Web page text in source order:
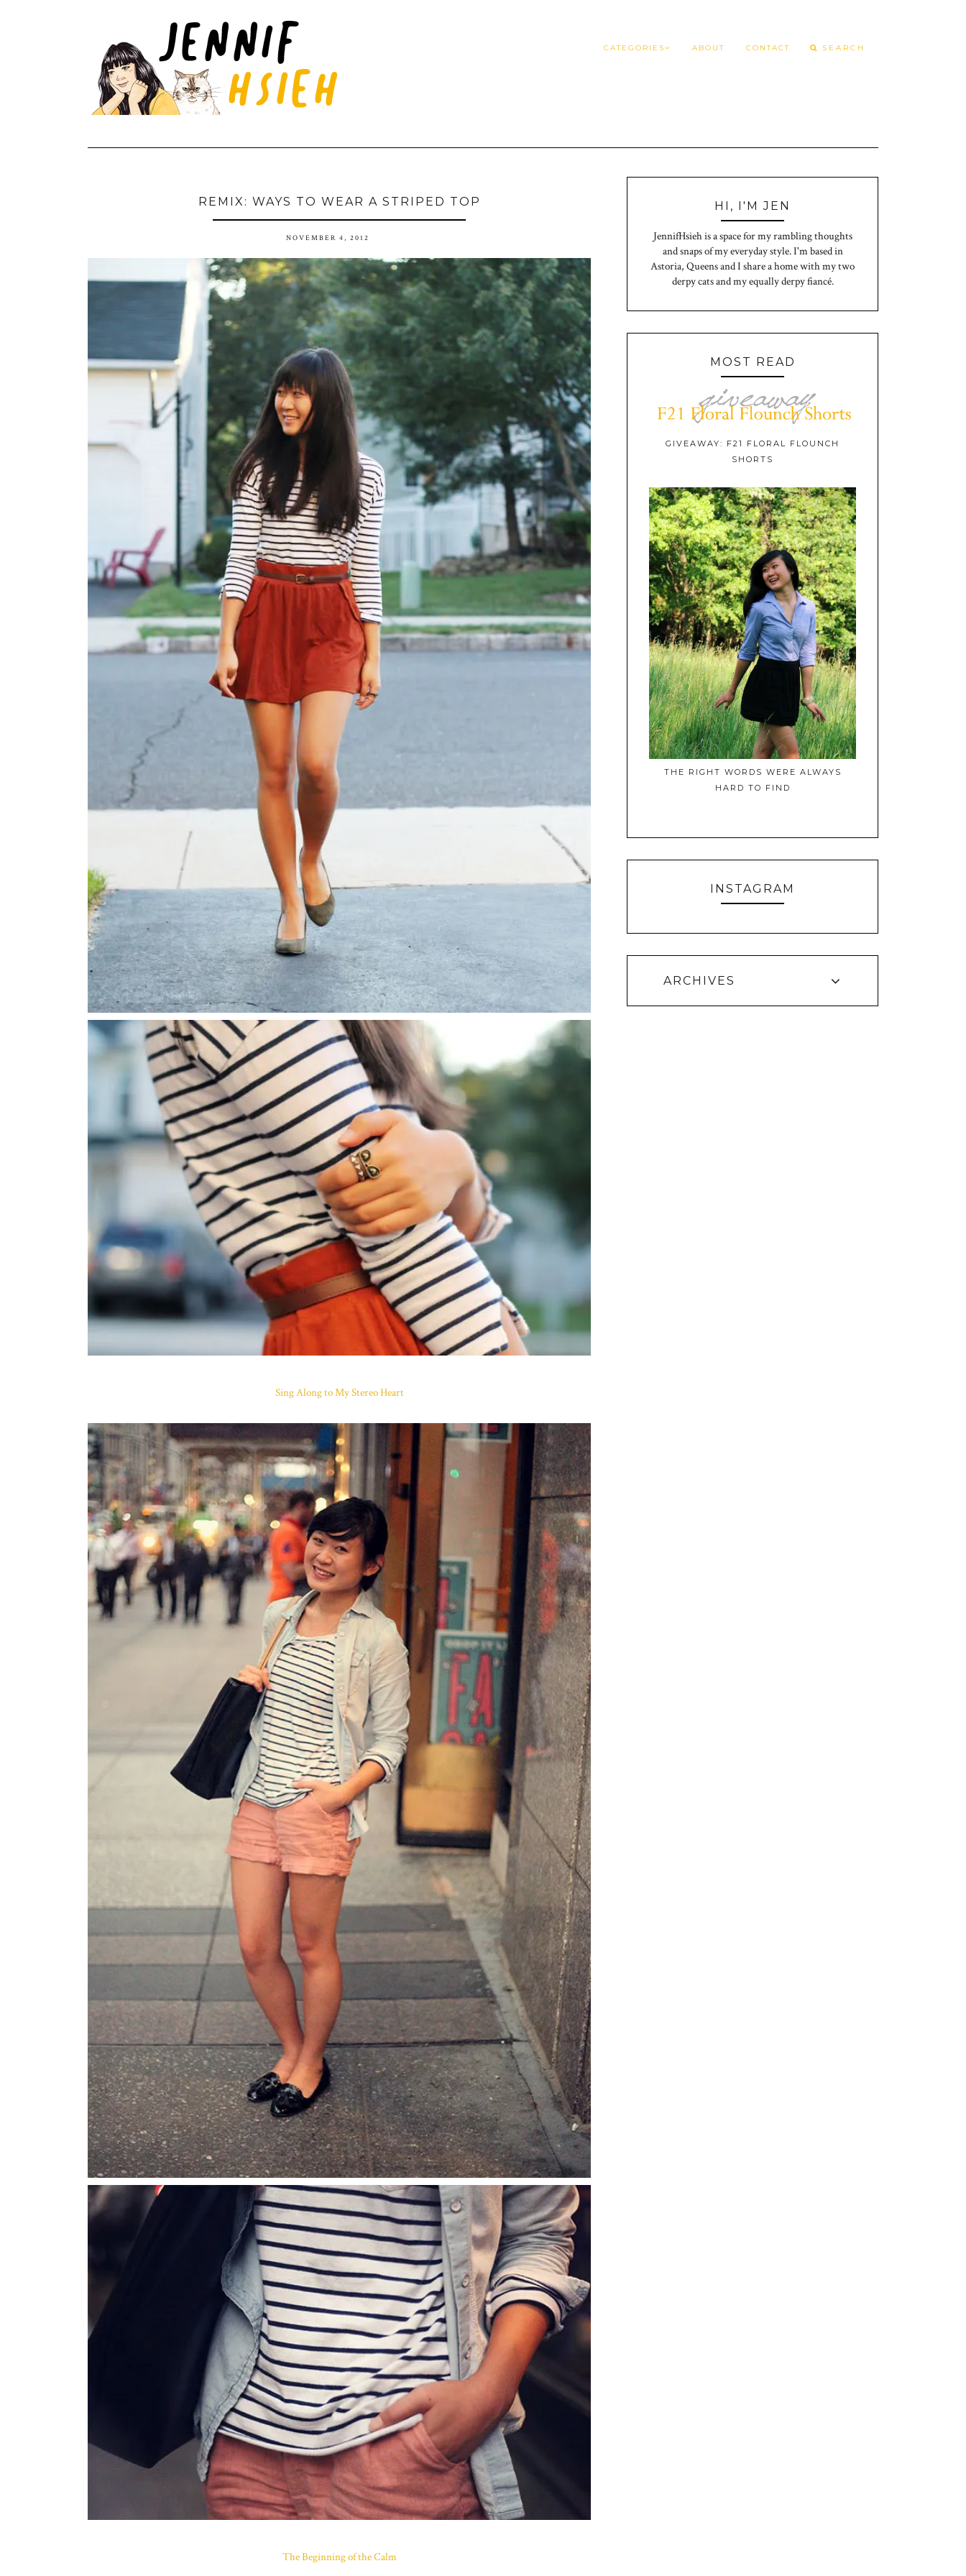
CATEGORIES ABOUT CONTACT
REMIX: WAYS TO WEAR A STRIPED TOP
NOVEMBER 4, 2012
Sing Along to My Stereo Heart
The Beginning of the Calm
HI, I'M JEN
JennifHsieh is a space for my rambling thoughts
and snaps of my everyday style. I'm based in
Astoria, Queens and I share a home with my two
derpy cats and my equally derpy fiancé.
MOST READ
GIVEAWAY: F21 FLORAL FLOUNCH
SHORTS
THE RIGHT WORDS WERE ALWAYS
HARD TO FIND
INSTAGRAM
ARCHIVES